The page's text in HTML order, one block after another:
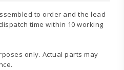
Throttle
Linkage
to order and the lead
time within 10 working
only. Actual parts may